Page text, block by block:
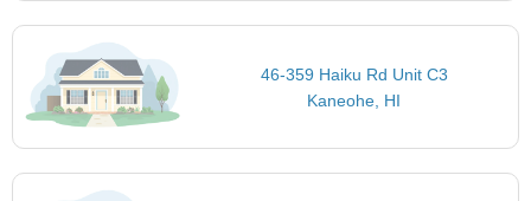
46-359 Haiku Rd Unit C3
Kaneohe, HI